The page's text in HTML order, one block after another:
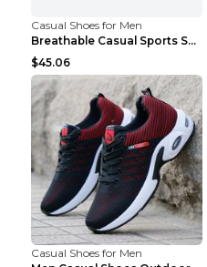
Casual Shoes for Men
Breathable Casual Sports Shoes Women's Walking Sho...
$45.06
Casual Shoes for Men